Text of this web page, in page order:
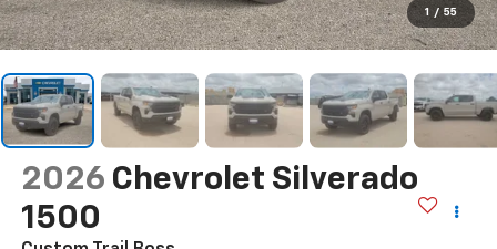
1 / 55
2026 Chevrolet Silverado
1500